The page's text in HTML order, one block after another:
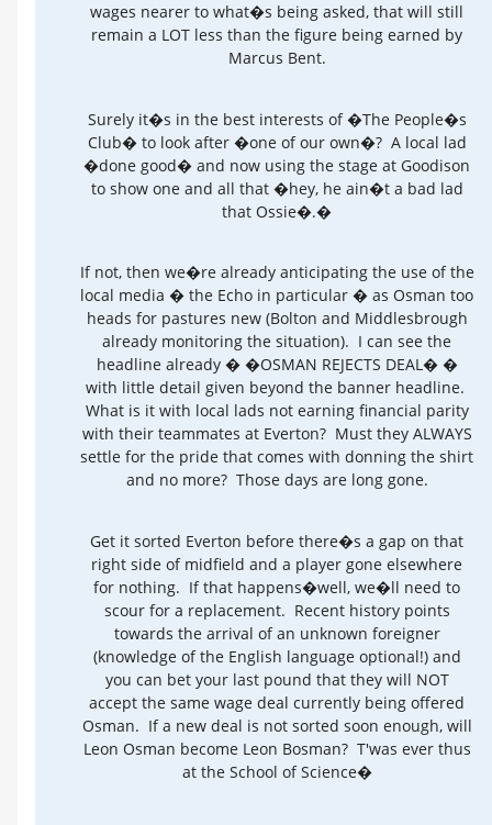
wages nearer to what�s being asked, that will still
remain a LOT less than the figure being earned by
Marcus Bent.
Surely it�s in the best interests of �The People�s
Club� to look after �one of our own�? A local lad
�done good� and now using the stage at Goodison
to show one and all that �hey, he ain�t a bad lad
that Ossie�.�
If not, then we�re already anticipating the use of the
local media � the Echo in particular � as Osman too
heads for pastures new (Bolton and Middlesbrough
already monitoring the situation). I can see the
headline already � �OSMAN REJECTS DEAL� �
with little detail given beyond the banner headline.
What is it with local lads not earning financial parity
with their teammates at Everton? Must they ALWAYS
settle for the pride that comes with donning the shirt
and no more? Those days are long gone.
Get it sorted Everton before there�s a gap on that
right side of midfield and a player gone elsewhere
for nothing. If that happens�well, we�ll need to
scour for a replacement. Recent history points
towards the arrival of an unknown foreigner
(knowledge of the English language optional!) and
you can bet your last pound that they will NOT
accept the same wage deal currently being offered
Osman. If a new deal is not sorted soon enough, will
Leon Osman become Leon Bosman? T'was ever thus
at the School of Science�